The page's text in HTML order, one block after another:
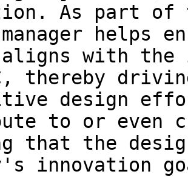
As part of
helps
aligns with the
thereby
design
to or even
that the
innovation